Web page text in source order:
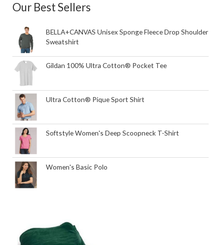
Our Best Sellers
BELLA+CANVAS Unisex Sponge Fleece Drop Shoulder
Sweatshirt
Gildan 100% Ultra Cotton® Pocket Tee
Ultra Cotton® Pique Sport Shirt
Softstyle Women's Deep Scoopneck T-Shirt
Women's Basic Polo